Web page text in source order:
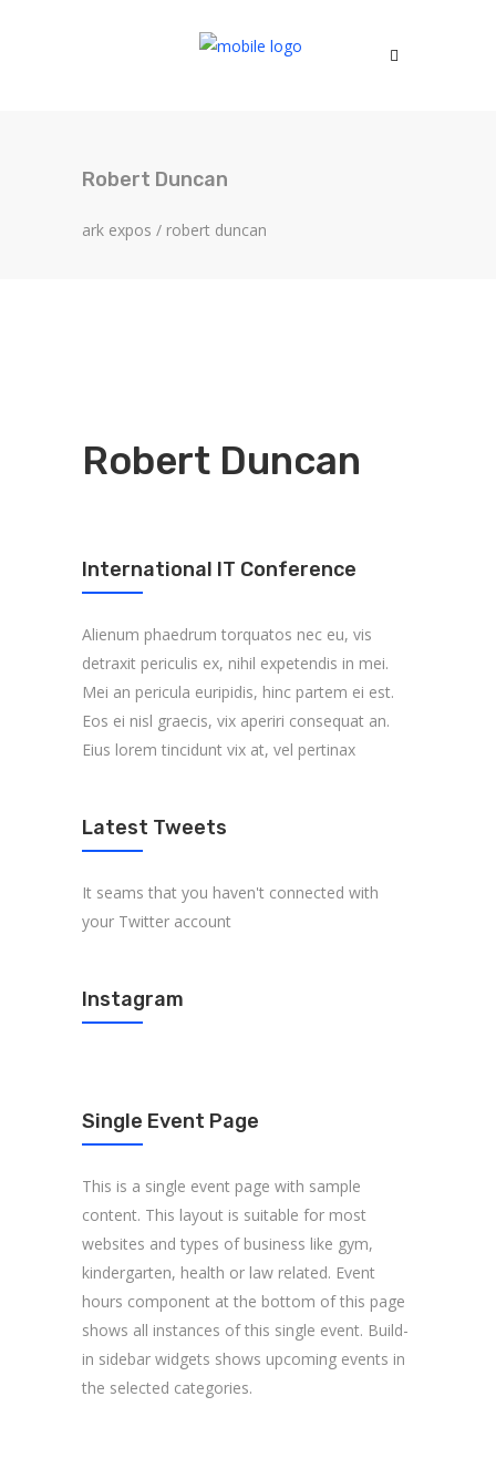
Robert Duncan
ark expos / robert duncan
Robert Duncan
International IT Conference
Alienum phaedrum torquatos nec eu, vis
detraxit periculis ex, nihil expetendis in mei.
Mei an pericula euripidis, hinc partem ei est.
Eos ei nisl graecis, vix aperiri consequat an.
Eius lorem tincidunt vix at, vel pertinax
Latest Tweets
It seams that you haven't connected with
your Twitter account
Instagram
Single Event Page
This is a single event page with sample
content. This layout is suitable for most
websites and types of business like gym,
kindergarten, health or law related. Event
hours component at the bottom of this page
shows all instances of this single event. Build-
in sidebar widgets shows upcoming events in
the selected categories.